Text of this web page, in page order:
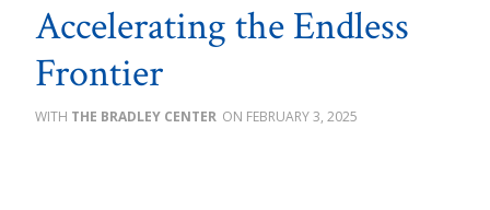
Accelerating the Endless
Frontier
THE BRADLEY CENTER FEBRUARY 3, 2025